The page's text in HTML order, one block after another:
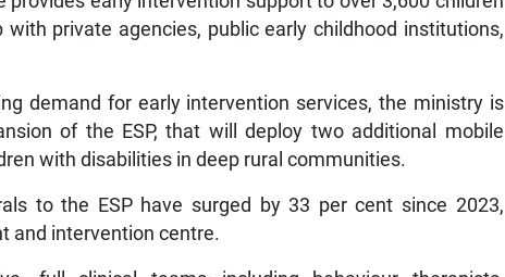
private agencies, public early childhood institutions,
demand for early intervention services, the ministry is
of the ESP, that will deploy two additional mobile
with disabilities in deep rural communities.
to the ESP have surged by 33 per cent since 2023,
and intervention centre.